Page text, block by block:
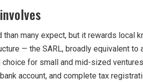
many expect, but it rewards local
— the SARL, broadly equivalent to
for small and mid-sized
account, and complete tax